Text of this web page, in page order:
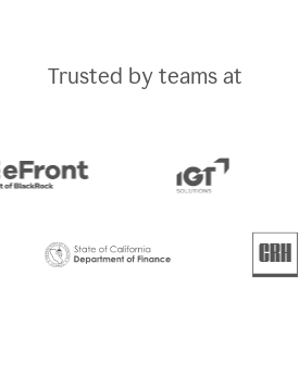
an
Outlook
and
from
Trusted by teams at